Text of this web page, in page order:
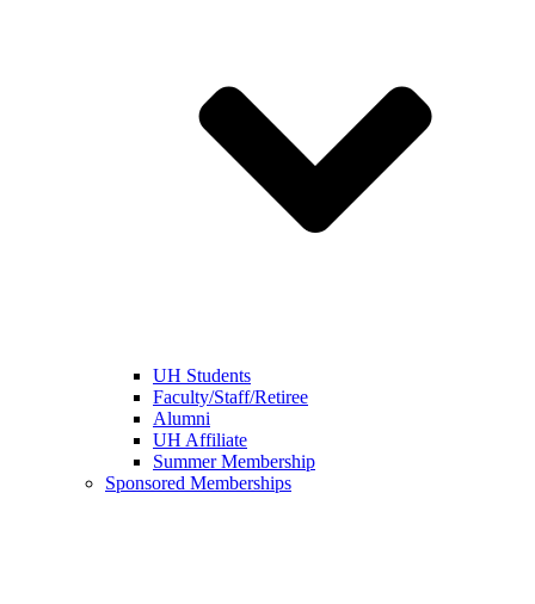
UH Students
Faculty/Staff/Retiree
Alumni
UH Affiliate
Summer Membership
Sponsored Memberships